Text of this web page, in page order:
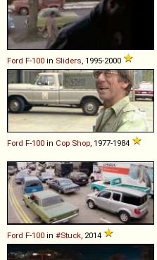
Ford F-100 in Sliders, 1995-2000
Ford F-100 in Cop Shop, 1977-1984
Ford F-100 in #Stuck, 2014